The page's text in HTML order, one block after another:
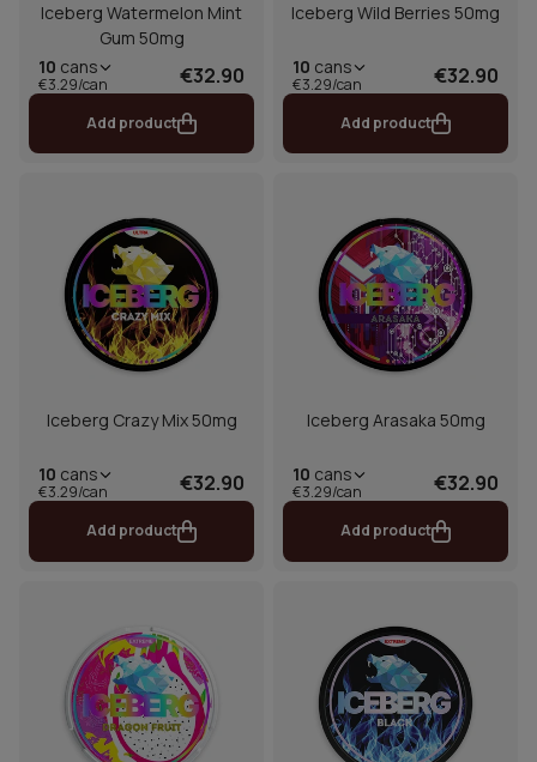
Iceberg Watermelon Mint
Gum 50mg
10 cans
€3.29/can €32.90
Add product
Iceberg Wild Berries 50mg
10 cans
€3.29/can €32.90
Add product
Iceberg Crazy Mix 50mg
10 cans
€3.29/can €32.90
Add product
Iceberg Arasaka 50mg
10 cans
€3.29/can €32.90
Add product